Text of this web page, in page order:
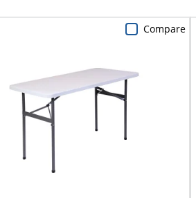
Compare